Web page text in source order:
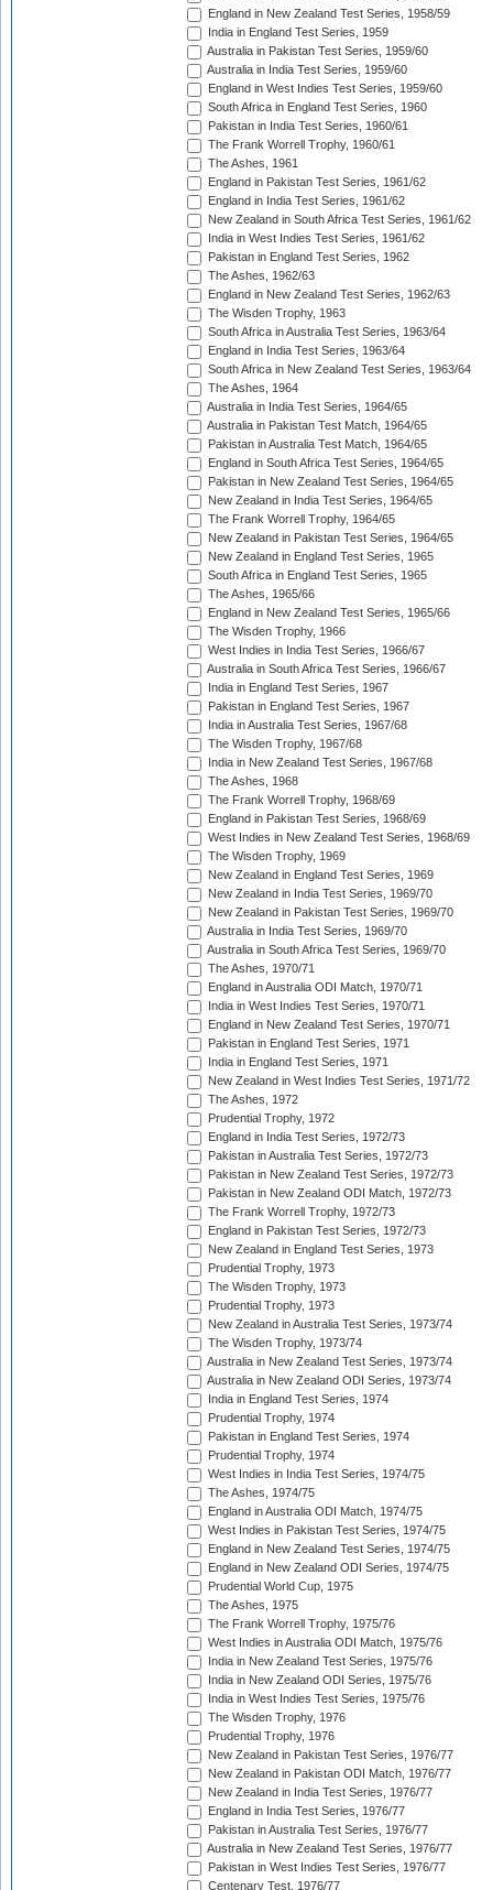
England in New Zealand Test Series, 1958/59
India in England Test Series, 1959
Australia in Pakistan Test Series, 1959/60
Australia in India Test Series, 1959/60
England in West Indies Test Series, 1959/60
South Africa in England Test Series, 1960
Pakistan in India Test Series, 1960/61
The Frank Worrell Trophy, 1960/61
The Ashes, 1961
England in Pakistan Test Series, 1961/62
England in India Test Series, 1961/62
New Zealand in South Africa Test Series, 1961/62
India in West Indies Test Series, 1961/62
Pakistan in England Test Series, 1962
The Ashes, 1962/63
England in New Zealand Test Series, 1962/63
The Wisden Trophy, 1963
South Africa in Australia Test Series, 1963/64
England in India Test Series, 1963/64
South Africa in New Zealand Test Series, 1963/64
The Ashes, 1964
Australia in India Test Series, 1964/65
Australia in Pakistan Test Match, 1964/65
Pakistan in Australia Test Match, 1964/65
England in South Africa Test Series, 1964/65
Pakistan in New Zealand Test Series, 1964/65
New Zealand in India Test Series, 1964/65
The Frank Worrell Trophy, 1964/65
New Zealand in Pakistan Test Series, 1964/65
New Zealand in England Test Series, 1965
South Africa in England Test Series, 1965
The Ashes, 1965/66
England in New Zealand Test Series, 1965/66
The Wisden Trophy, 1966
West Indies in India Test Series, 1966/67
Australia in South Africa Test Series, 1966/67
India in England Test Series, 1967
Pakistan in England Test Series, 1967
India in Australia Test Series, 1967/68
The Wisden Trophy, 1967/68
India in New Zealand Test Series, 1967/68
The Ashes, 1968
The Frank Worrell Trophy, 1968/69
England in Pakistan Test Series, 1968/69
West Indies in New Zealand Test Series, 1968/69
The Wisden Trophy, 1969
New Zealand in England Test Series, 1969
New Zealand in India Test Series, 1969/70
New Zealand in Pakistan Test Series, 1969/70
Australia in India Test Series, 1969/70
Australia in South Africa Test Series, 1969/70
The Ashes, 1970/71
England in Australia ODI Match, 1970/71
India in West Indies Test Series, 1970/71
England in New Zealand Test Series, 1970/71
Pakistan in England Test Series, 1971
India in England Test Series, 1971
New Zealand in West Indies Test Series, 1971/72
The Ashes, 1972
Prudential Trophy, 1972
England in India Test Series, 1972/73
Pakistan in Australia Test Series, 1972/73
Pakistan in New Zealand Test Series, 1972/73
Pakistan in New Zealand ODI Match, 1972/73
The Frank Worrell Trophy, 1972/73
England in Pakistan Test Series, 1972/73
New Zealand in England Test Series, 1973
Prudential Trophy, 1973
The Wisden Trophy, 1973
Prudential Trophy, 1973
New Zealand in Australia Test Series, 1973/74
The Wisden Trophy, 1973/74
Australia in New Zealand Test Series, 1973/74
Australia in New Zealand ODI Series, 1973/74
India in England Test Series, 1974
Prudential Trophy, 1974
Pakistan in England Test Series, 1974
Prudential Trophy, 1974
West Indies in India Test Series, 1974/75
The Ashes, 1974/75
England in Australia ODI Match, 1974/75
West Indies in Pakistan Test Series, 1974/75
England in New Zealand Test Series, 1974/75
England in New Zealand ODI Series, 1974/75
Prudential World Cup, 1975
The Ashes, 1975
The Frank Worrell Trophy, 1975/76
West Indies in Australia ODI Match, 1975/76
India in New Zealand Test Series, 1975/76
India in New Zealand ODI Series, 1975/76
India in West Indies Test Series, 1975/76
The Wisden Trophy, 1976
Prudential Trophy, 1976
New Zealand in Pakistan Test Series, 1976/77
New Zealand in Pakistan ODI Match, 1976/77
New Zealand in India Test Series, 1976/77
England in India Test Series, 1976/77
Pakistan in Australia Test Series, 1976/77
Australia in New Zealand Test Series, 1976/77
Pakistan in West Indies Test Series, 1976/77
Centenary Test, 1976/77